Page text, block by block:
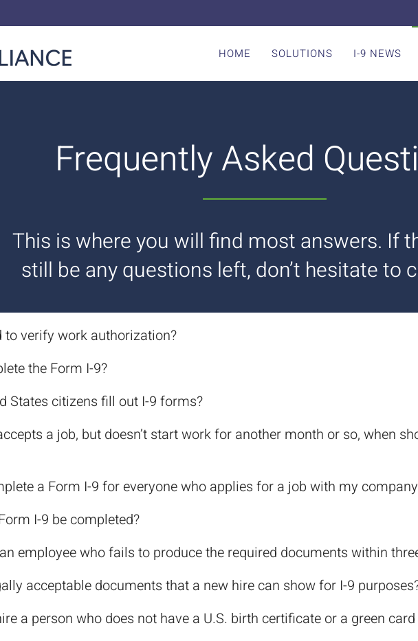
HOME SOLUTIONS I-9 NEWS
Frequently Asked
This is where you will find most answers. If
still be any questions left, don’t hesitate to
to verify work authorization?
the Form I-9?
States citizens fill out I-9 forms?
a job, but doesn’t start work for another month or so, when
a Form I-9 for everyone who applies for a job with my
I-9 be completed?
employee who fails to produce the required documents within
acceptable documents that a new hire can show for I-9
a person who does not have a U.S. birth certificate or a green